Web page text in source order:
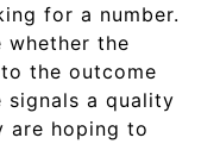
for a number.
whether the
the outcome
signals a quality
are hoping to